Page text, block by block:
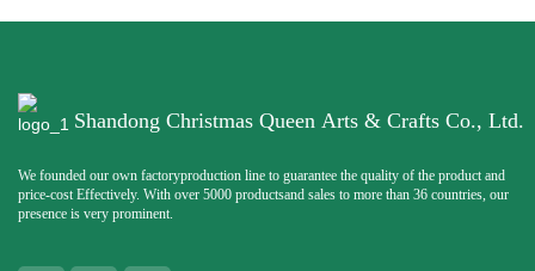
Shandong Christmas Queen Arts & Crafts Co., Ltd.
We founded our own factoryproduction line to guarantee the quality of the product and
price-cost Effectively. With over 5000 productsand sales to more than 36 countries, our
presence is very prominent.